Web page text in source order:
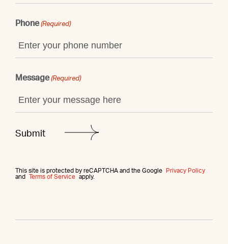
Phone (Required)
Message (Required)
This site is protected by reCAPTCHA and the Google
Privacy Policy
and
Terms of Service apply.